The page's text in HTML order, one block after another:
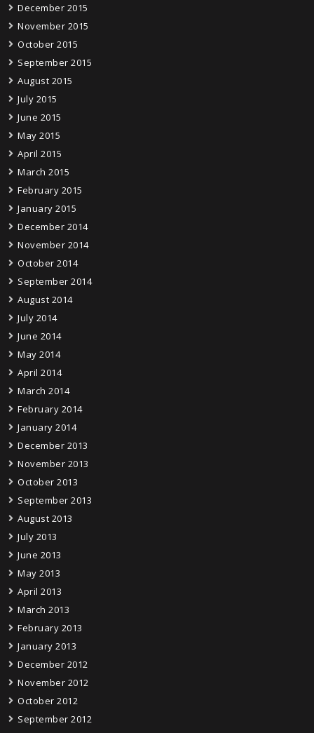
December 2015
November 2015
October 2015
September 2015
August 2015
July 2015
June 2015
May 2015
April 2015
March 2015
February 2015
January 2015
December 2014
November 2014
October 2014
September 2014
August 2014
July 2014
June 2014
May 2014
April 2014
March 2014
February 2014
January 2014
December 2013
November 2013
October 2013
September 2013
August 2013
July 2013
June 2013
May 2013
April 2013
March 2013
February 2013
January 2013
December 2012
November 2012
October 2012
September 2012